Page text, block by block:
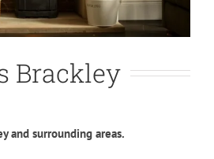
Brackley
and surrounding areas.